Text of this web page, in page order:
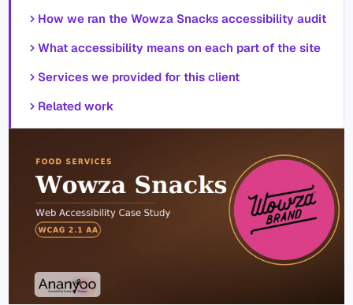
How we ran the Wowza Snacks accessibility audit
What accessibility means on each part of the site
Services we provided for this client
Related work